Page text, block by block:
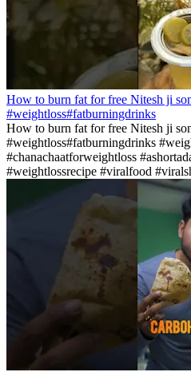
How to burn fat for free Nitesh ji
#weightloss#fatburningdrinks
How to burn fat for free Nitesh ji
#weightloss#fatburningdrinks
#chanachaatforweightloss
#weightlossrecipe #viralfood